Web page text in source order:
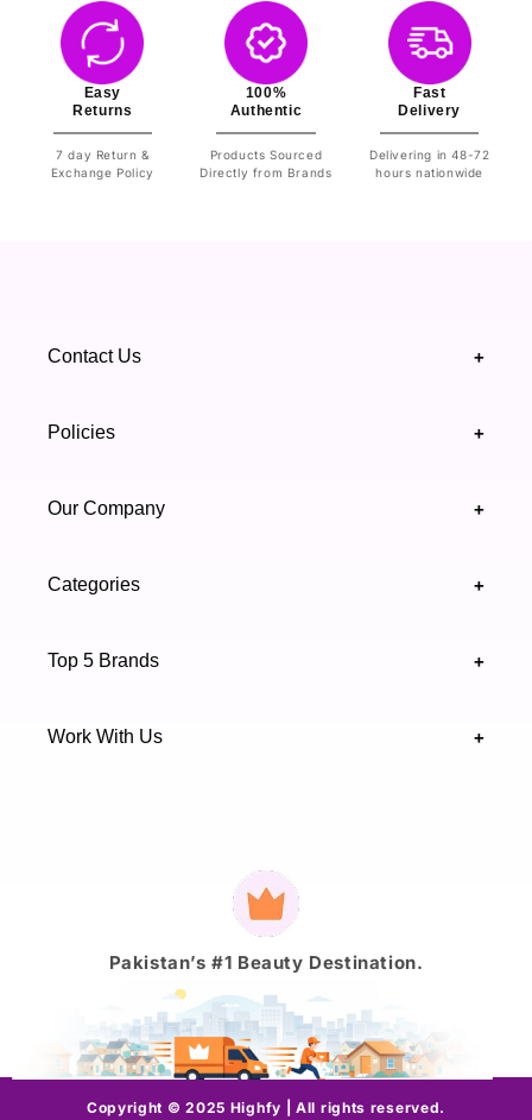
Easy
Returns
7 day Return &
Exchange Policy
100%
Authentic
Products Sourced
Directly from Brands
Fast
Delivery
Delivering in 48-72
hours nationwide
Contact Us +
support@highfy.pk
Sindh 75600 .
Policies +
Privacy & Cookies Policy
Our Company +
Authenticity Verifications
Categories +
Haircare
Top 5 Brands +
Work With Us +
Payment
methods
Pakistan’s #1 Beauty Destination.
Copyright © 2025 Highfy | All rights reserved.